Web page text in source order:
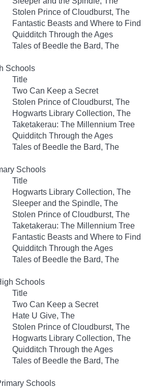
Stolen Prince of Cloudburst, The
Fantastic Beasts and Where to Find
Quidditch Through the Ages
Tales of Beedle the Bard, The
Schools
Title
Two Can Keep a Secret
Stolen Prince of Cloudburst, The
Hogwarts Library Collection, The
Taketakerau: The Millennium Tree
Quidditch Through the Ages
Tales of Beedle the Bard, The
Schools
Title
Hogwarts Library Collection, The
Sleeper and the Spindle, The
Stolen Prince of Cloudburst, The
Taketakerau: The Millennium Tree
Fantastic Beasts and Where to Find
Quidditch Through the Ages
Tales of Beedle the Bard, The
Schools
Title
Two Can Keep a Secret
Hate U Give, The
Stolen Prince of Cloudburst, The
Hogwarts Library Collection, The
Quidditch Through the Ages
Tales of Beedle the Bard, The
Schools